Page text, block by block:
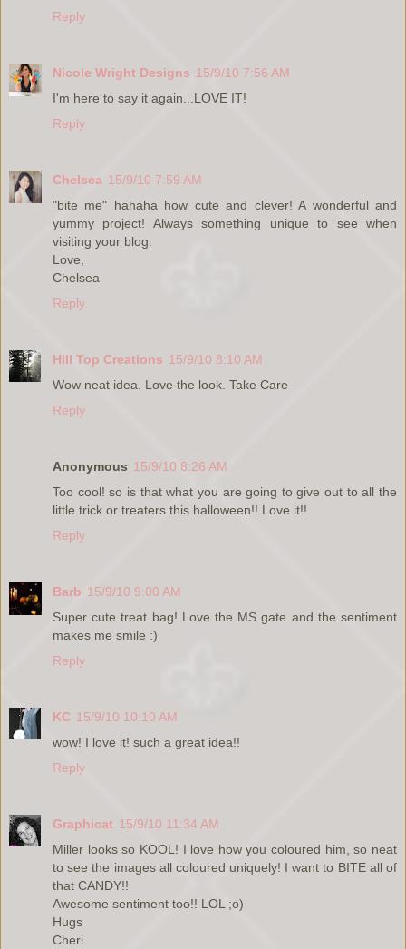
Reply
Nicole Wright Designs 15/9/10 7:56 AM
I'm here to say it again...LOVE IT!
Reply
Chelsea 15/9/10 7:59 AM
"bite me" hahaha how cute and clever! A wonderful and
yummy project! Always something unique to see when
visiting your blog.
Love,
Chelsea
Reply
Hill Top Creations 15/9/10 8:10 AM
Wow neat idea. Love the look. Take Care
Reply
Anonymous 15/9/10 8:26 AM
Too cool! so is that what you are going to give out to all the
little trick or treaters this halloween!! Love it!!
Reply
Barb 15/9/10 9:00 AM
Super cute treat bag! Love the MS gate and the sentiment
makes me smile :)
Reply
KC 15/9/10 10:10 AM
wow! I love it! such a great idea!!
Reply
Graphicat 15/9/10 11:34 AM
Miller looks so KOOL! I love how you coloured him, so neat
to see the images all coloured uniquely! I want to BITE all of
that CANDY!!
Awesome sentiment too!! LOL ;o)
Hugs
Cheri